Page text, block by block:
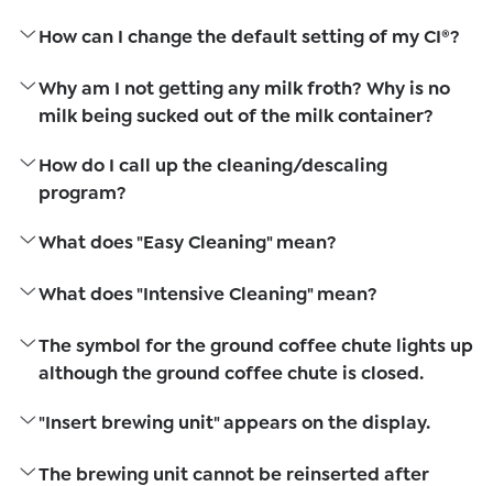
How can I change the default setting of my CI®?
Why am I not getting any milk froth? Why is no
milk being sucked out of the milk container?
How do I call up the cleaning/descaling
program?
What does "Easy Cleaning" mean?
What does "Intensive Cleaning" mean?
The symbol for the ground coffee chute lights up
although the ground coffee chute is closed.
"Insert brewing unit" appears on the display.
The brewing unit cannot be reinserted after